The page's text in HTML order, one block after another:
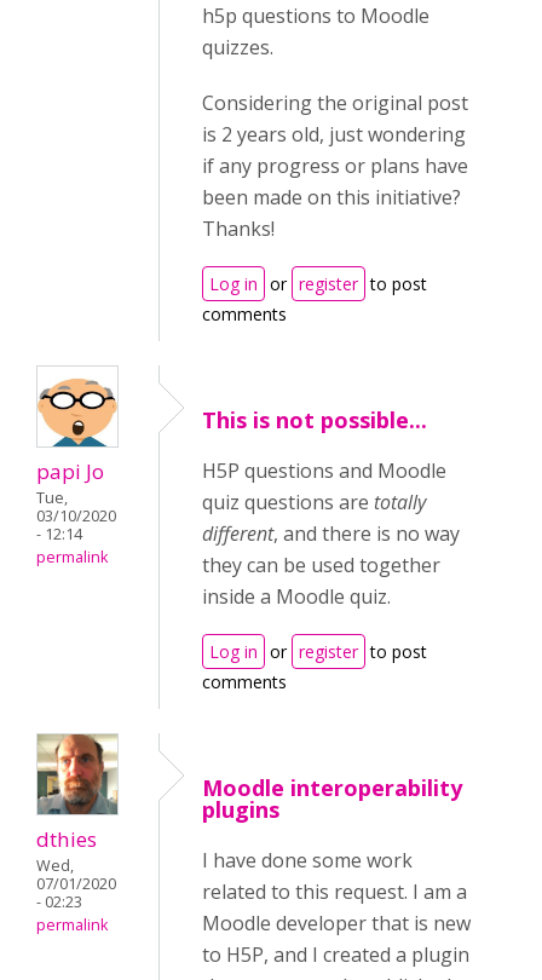
h5p questions to Moodle
quizzes.
Considering the original post
is 2 years old, just wondering
if any progress or plans have
been made on this initiative?
Thanks!
Log in or register to post
comments
papi Jo
Tue,
03/10/2020
- 12:14
permalink
This is not possible...
H5P questions and Moodle
quiz questions are totally
different, and there is no way
they can be used together
inside a Moodle quiz.
Log in or register to post
comments
dthies
Wed,
07/01/2020
- 02:23
permalink
Moodle interoperability
plugins
I have done some work
related to this request. I am a
Moodle developer that is new
to H5P, and I created a plugin